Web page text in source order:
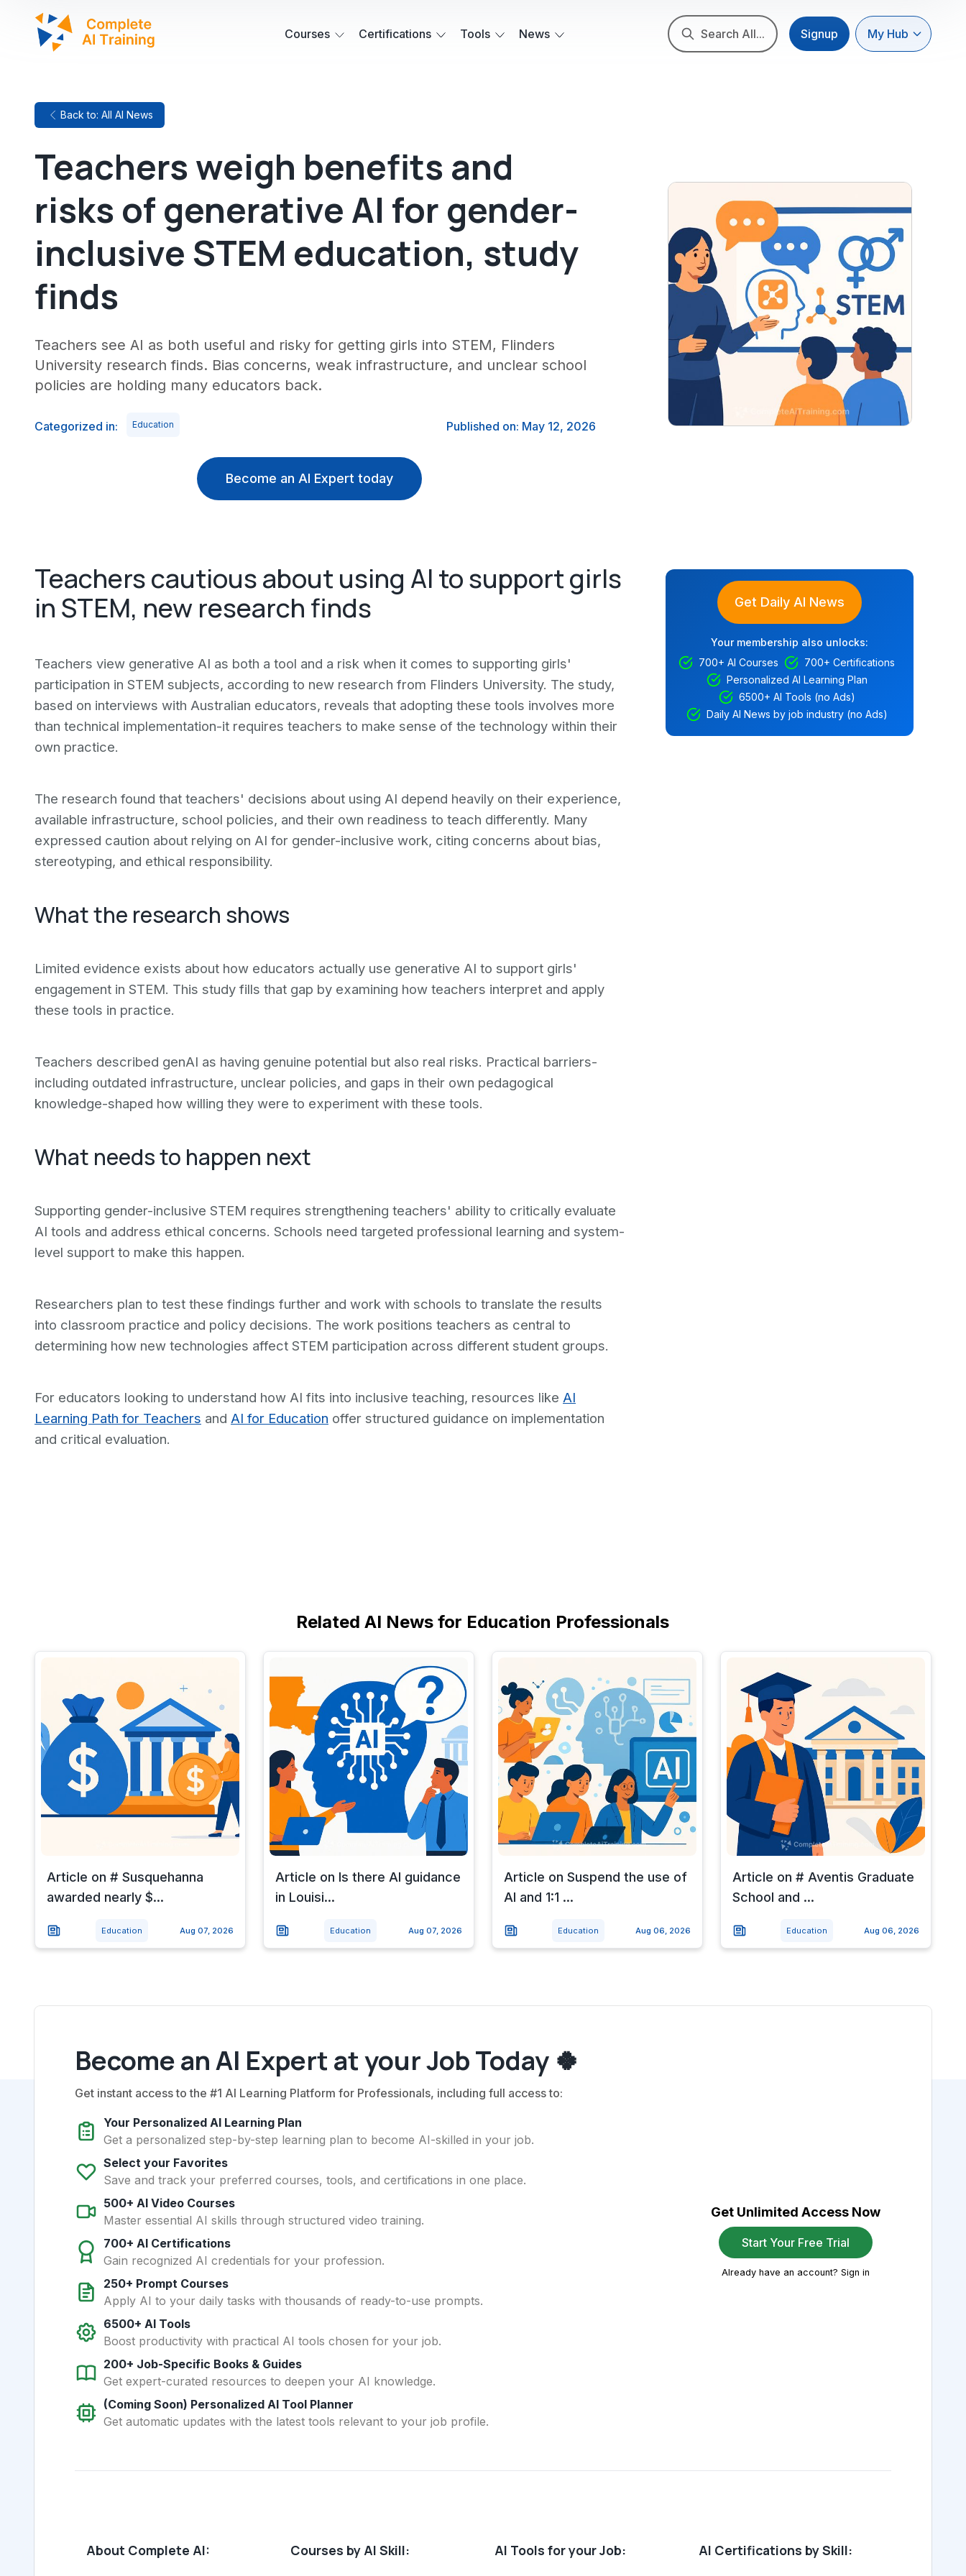
Courses Certifications Tools News Search All... Signup My Hub
Back to: All AI News
Teachers weigh benefits and
risks of generative AI for gender-
inclusive STEM education, study
finds
Teachers see AI as both useful and risky for getting girls into STEM, Flinders
University research finds. Bias concerns, weak infrastructure, and unclear school
policies are holding many educators back.
Categorized in: Education Published on: May 12, 2026
Become an AI Expert today
Teachers cautious about using AI to support girls
in STEM, new research finds
Teachers view generative AI as both a tool and a risk when it comes to supporting girls'
participation in STEM subjects, according to new research from Flinders University. The study,
based on interviews with Australian educators, reveals that adopting these tools involves more
than technical implementation-it requires teachers to make sense of the technology within their
own practice.
The research found that teachers' decisions about using AI depend heavily on their experience,
available infrastructure, school policies, and their own readiness to teach differently. Many
expressed caution about relying on AI for gender-inclusive work, citing concerns about bias,
stereotyping, and ethical responsibility.
What the research shows
Limited evidence exists about how educators actually use generative AI to support girls'
engagement in STEM. This study fills that gap by examining how teachers interpret and apply
these tools in practice.
Teachers described genAI as having genuine potential but also real risks. Practical barriers-
including outdated infrastructure, unclear policies, and gaps in their own pedagogical
knowledge-shaped how willing they were to experiment with these tools.
What needs to happen next
Supporting gender-inclusive STEM requires strengthening teachers' ability to critically evaluate
AI tools and address ethical concerns. Schools need targeted professional learning and system-
level support to make this happen.
Researchers plan to test these findings further and work with schools to translate the results
into classroom practice and policy decisions. The work positions teachers as central to
determining how new technologies affect STEM participation across different student groups.
For educators looking to understand how AI fits into inclusive teaching, resources like AI
Learning Path for Teachers and AI for Education offer structured guidance on implementation
and critical evaluation.
Get Daily AI News
Your membership also unlocks:
700+ AI Courses
700+ Certifications
Personalized AI Learning Plan
6500+ AI Tools (no Ads)
Daily AI News by job industry (no Ads)
Related AI News for Education Professionals
Article on # Susquehanna
awarded nearly $...
Education Aug 07, 2026
Article on Is there AI guidance
in Louisi...
Education Aug 07, 2026
Article on Suspend the use of
AI and 1:1 ...
Education Aug 06, 2026
Article on # Aventis Graduate
School and ...
Education Aug 06, 2026
Become an AI Expert at your Job Today 🍀
Get instant access to the #1 AI Learning Platform for Professionals, including full access to:
Your Personalized AI Learning Plan
Get a personalized step-by-step learning plan to become AI-skilled in your job.
Select your Favorites
Save and track your preferred courses, tools, and certifications in one place.
500+ AI Video Courses
Master essential AI skills through structured video training.
700+ AI Certifications
Gain recognized AI credentials for your profession.
250+ Prompt Courses
Apply AI to your daily tasks with thousands of ready-to-use prompts.
6500+ AI Tools
Boost productivity with practical AI tools chosen for your job.
200+ Job-Specific Books & Guides
Get expert-curated resources to deepen your AI knowledge.
(Coming Soon) Personalized AI Tool Planner
Get automatic updates with the latest tools relevant to your job profile.
Get Unlimited Access Now
Start Your Free Trial
Already have an account? Sign in
About Complete AI: Courses by AI Skill: AI Tools for your Job: AI Certifications by Skill: